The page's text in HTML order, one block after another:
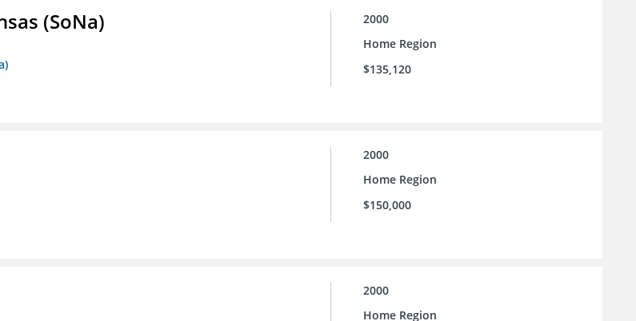
(SoNa)
2000
Home Region
$135,120
2000
Home Region
$150,000
2000
Home Region